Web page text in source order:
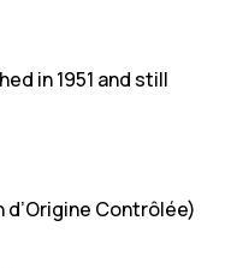
in 1951 and still
d’Origine Contrôlée)